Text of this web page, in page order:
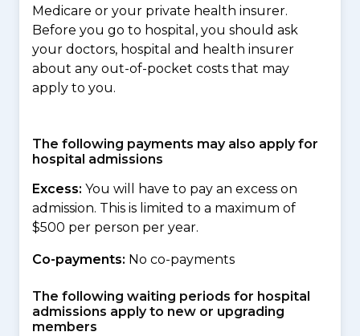
Medicare or your private health insurer.
Before you go to hospital, you should ask
your doctors, hospital and health insurer
about any out-of-pocket costs that may
apply to you.
The following payments may also apply for
hospital admissions
Excess: You will have to pay an excess on
admission. This is limited to a maximum of
$500 per person per year.
Co-payments: No co-payments
The following waiting periods for hospital
admissions apply to new or upgrading
members